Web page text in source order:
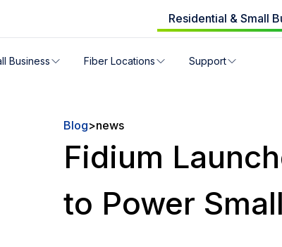
Residential & Small
Business Fiber Locations Support
for service
Blog>news
Fidium
to Power